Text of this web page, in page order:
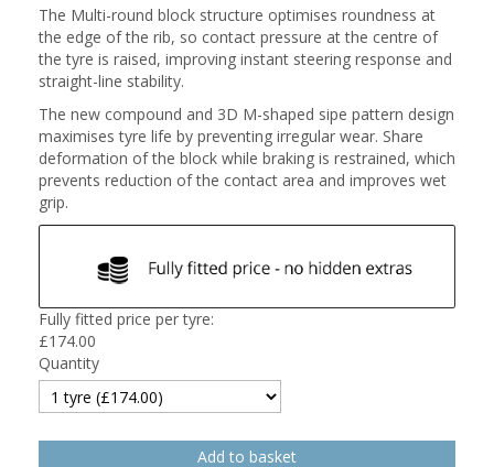
The Multi-round block structure optimises roundness at
the edge of the rib, so contact pressure at the centre of
the tyre is raised, improving instant steering response and
straight-line stability.
The new compound and 3D M-shaped sipe pattern design
maximises tyre life by preventing irregular wear. Share
deformation of the block while braking is restrained, which
prevents reduction of the contact area and improves wet
grip.
Fully fitted price per tyre:
£174.00
Quantity